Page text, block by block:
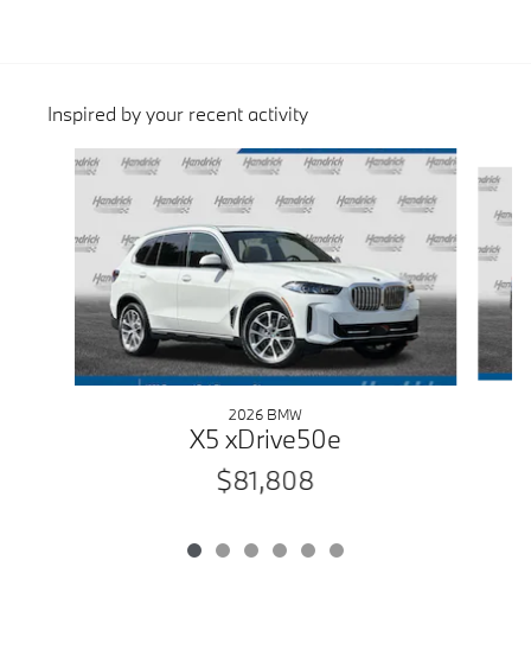
Inspired by your recent activity
Slide 1 of 6
2026 BMW
X5 xDrive50e
$81,808